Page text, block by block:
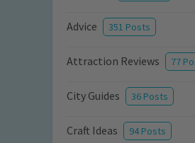
Advice 351 Posts
Attraction Reviews 77
City Guides 36 Posts
Craft Ideas 94 Posts